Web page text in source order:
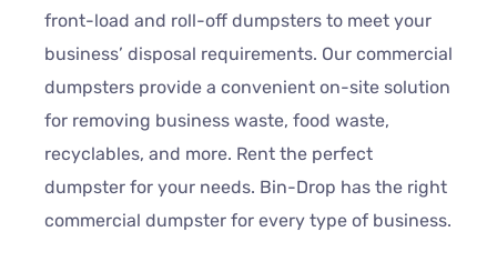
front-load and roll-off dumpsters to meet your
business’ disposal requirements. Our commercial
dumpsters provide a convenient on-site solution
for removing business waste, food waste,
recyclables, and more. Rent the perfect
dumpster for your needs. Bin-Drop has the right
commercial dumpster for every type of business.